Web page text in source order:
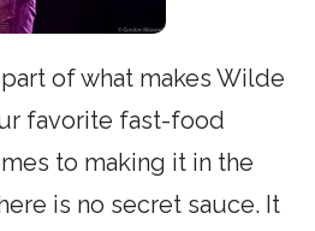
of what makes Wilde
favorite fast-food
to making it in the
is no secret sauce. It